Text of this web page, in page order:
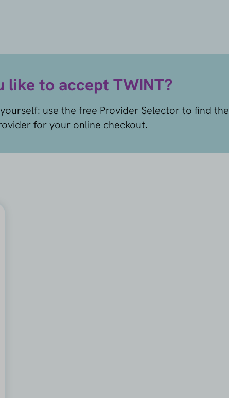
like to accept TWINT?
use the free Provider Selector to find the
for your online checkout.